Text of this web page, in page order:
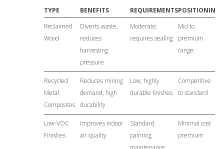
TYPE
BENEFITS
REQUIREMENTSPOSITIONING
Reclaimed
Wood
Diverts waste,
reduces
harvesting
pressure
Moderate;
requires sealing
Mid to
premium
range
Recycled
Metal
Composites
Reduces mining
demand, high
durability
Low; highly
durable finishes
Competitive
to standard
Low-VOC
Finishes
Improves indoor
air quality
Standard
painting
Minimal cost
premium